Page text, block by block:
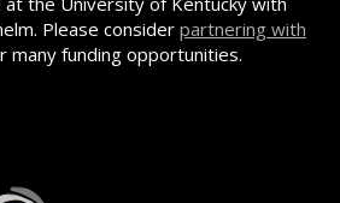
Please consider partnering with
many funding opportunities.